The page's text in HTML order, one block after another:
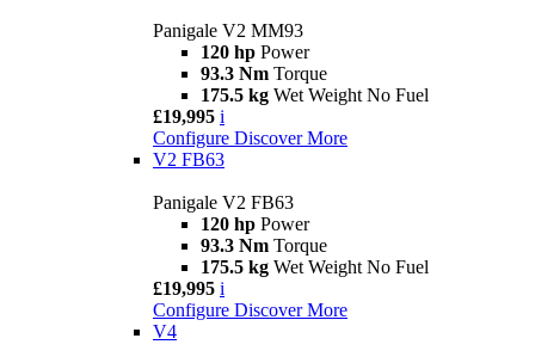
Panigale V2 MM93
120 hp Power
93.3 Nm Torque
175.5 kg Wet Weight No Fuel
£19,995 i
Configure Discover More
V2 FB63
Panigale V2 FB63
120 hp Power
93.3 Nm Torque
175.5 kg Wet Weight No Fuel
£19,995 i
Configure Discover More
V4